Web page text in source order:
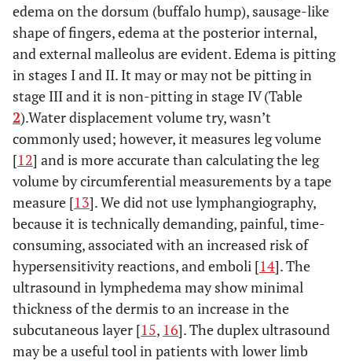
edema on the dorsum (buffalo hump), sausage-like
shape of fingers, edema at the posterior internal,
and external malleolus are evident. Edema is pitting
in stages I and II. It may or may not be pitting in
stage III and it is non-pitting in stage IV (Table
2).Water displacement volume try, wasn’t
commonly used; however, it measures leg volume
[12] and is more accurate than calculating the leg
volume by circumferential measurements by a tape
measure [13]. We did not use lymphangiography,
because it is technically demanding, painful, time-
consuming, associated with an increased risk of
hypersensitivity reactions, and emboli [14]. The
ultrasound in lymphedema may show minimal
thickness of the dermis to an increase in the
subcutaneous layer [15, 16]. The duplex ultrasound
may be a useful tool in patients with lower limb